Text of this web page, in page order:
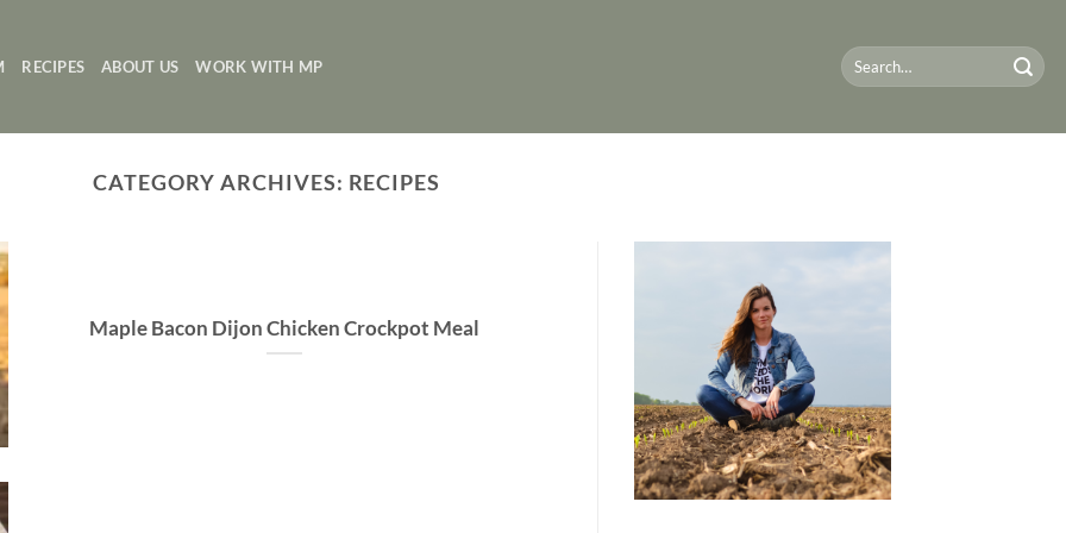
RECIPES ABOUT US WORK WITH MP
CATEGORY ARCHIVES: RECIPES
Maple Bacon Dijon Chicken Crockpot Meal